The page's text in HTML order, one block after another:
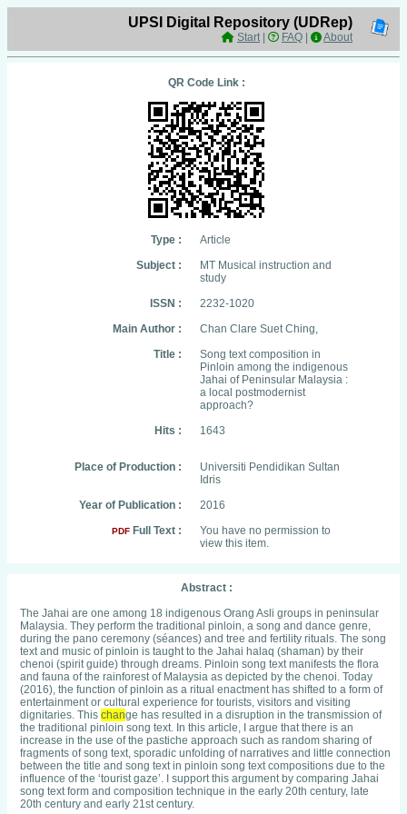
UPSI Digital Repository (UDRep)
Start| FAQ About
QR Code Link :
Type :
Article
Subject :
MT Musical instruction and
study
ISSN :
2232-1020
Main Author :
Chan Clare Suet Ching,
Title :
Song text composition in
Pinloin among the indigenous
Jahai of Peninsular Malaysia :
a local postmodernist
approach?
Hits :
1643
Place of Production :
Universiti Pendidikan Sultan
Idris
Year of Publication :
2016
PDF Full Text :
You have no permission to
view this item.
Abstract :
The Jahai are one among 18 indigenous Orang Asli groups in peninsular
Malaysia. They perform the traditional pinloin, a song and dance genre,
during the pano ceremony (séances) and tree and fertility rituals. The song
text and music of pinloin is taught to the Jahai halaq (shaman) by their
chenoi (spirit guide) through dreams. Pinloin song text manifests the flora
and fauna of the rainforest of Malaysia as depicted by the chenoi. Today
(2016), the function of pinloin as a ritual enactment has shifted to a form of
entertainment or cultural experience for tourists, visitors and visiting
dignitaries. This change has resulted in a disruption in the transmission of
the traditional pinloin song text. In this article, I argue that there is an
increase in the use of the pastiche approach such as random sharing of
fragments of song text, sporadic unfolding of narratives and little connection
between the title and song text in pinloin song text compositions due to the
influence of the ‘tourist gaze’. I support this argument by comparing Jahai
song text form and composition technique in the early 20th century, late
20th century and early 21st century.